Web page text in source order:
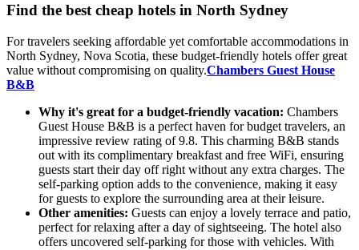
Find the best cheap hotels in North Sydney
For travelers seeking affordable yet comfortable accommodations in
North Sydney, Nova Scotia, these budget-friendly hotels offer great
value without compromising on quality.Chambers Guest House
B&B
Why it's great for a budget-friendly vacation: Chambers
Guest House B&B is a perfect haven for budget travelers, an
impressive review rating of 9.8. This charming B&B stands
out with its complimentary breakfast and free WiFi, ensuring
guests start their day off right without any extra charges. The
self-parking option adds to the convenience, making it easy
for guests to explore the surrounding area at their leisure.
Other amenities: Guests can enjoy a lovely terrace and patio,
perfect for relaxing after a day of sightseeing. The hotel also
offers uncovered self-parking for those with vehicles. With